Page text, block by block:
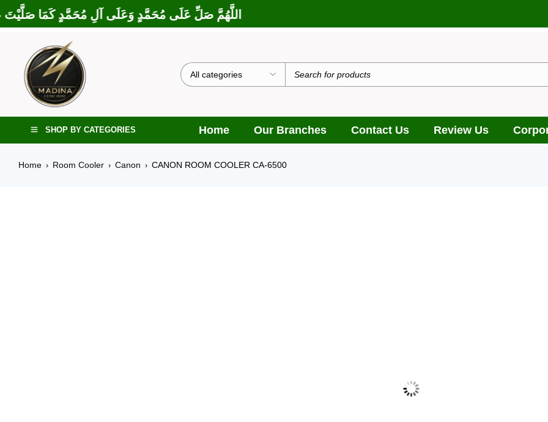
اللَّهُمَّ صَلِّ عَلَى مُحَمَّدٍ وَعَلَى آلِ مُحَمَّدٍ كَمَا صَلَّيْتَ عَلَى
SHOP BY CATEGORIES Home Our Branches Contact Us Review Us
Home › Room Cooler › Canon › CANON ROOM COOLER CA-6500